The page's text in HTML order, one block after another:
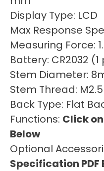
Display Type: LCD
Max Response
Measuring Force:
Battery: CR2032 (1
Stem Diameter:
Stem Thread:
Back Type: Flat
Functions: Click
Below
Optional
Specification PDF